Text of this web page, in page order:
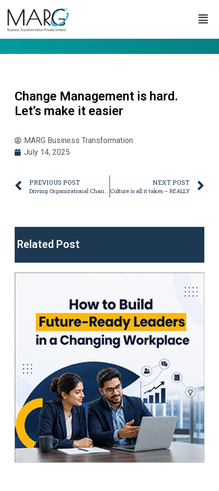
Change Management is hard.
Let’s make it easier
MARG Business Transformation
July 14, 2025
PREVIOUS POST NEXT POST
Culture is all it takes – REALLY
Related Post